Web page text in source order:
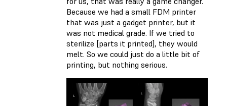
Because we had a small FDM printer
that was just a gadget printer, but it
was not medical grade. If we tried to
sterilize [parts it printed], they would
melt. So we could just do a little bit of
printing, but nothing serious.